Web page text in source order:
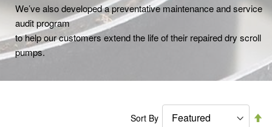
We’ve also developed a preventative maintenance and service
audit program
to help our customers extend the life of their repaired dry scroll
pumps.
Sort By